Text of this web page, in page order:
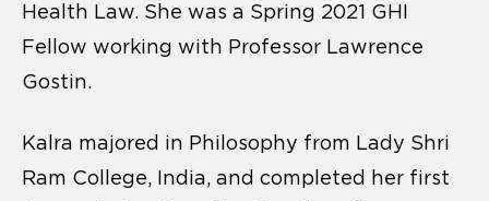
Health Law. She was a Spring 2021 GHI
Fellow working with Professor Lawrence
Gostin.
Kalra majored in Philosophy from Lady Shri
Ram College, India, and completed her first